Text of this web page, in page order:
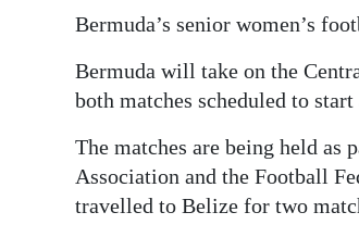
RGMags
Drive
Bermuda’s senior women’s
Bermuda will take on the
both matches scheduled to
The matches are being held as
Association and the Football
travelled to Belize for two